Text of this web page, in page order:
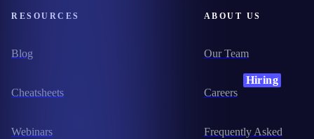
RESOURCES
Blog
Cheatsheets
Webinars
ABOUT US
Our Team
Careers
Hiring
Frequently Asked